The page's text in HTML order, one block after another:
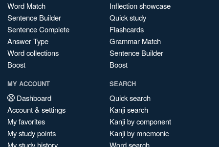
Word Match
Sentence Builder
Sentence Complete
Answer Type
Word collections
Boost
Inflection showcase
Quick study
Flashcards
Grammar Match
Sentence Builder
Boost
MY ACCOUNT
Dashboard
Account & settings
My favorites
My study points
My study history
SEARCH
Quick search
Kanji search
Kanji by component
Kanji by mnemonic
Word search